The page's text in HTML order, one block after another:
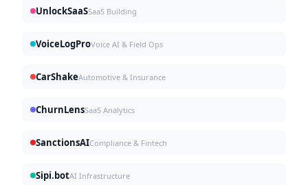
UnlockSaaSSaaS Building
VoiceLogProVoice AI & Field Ops
CarShakeAutomotive & Insurance
ChurnLensSaaS Analytics
SanctionsAICompliance & Fintech
Sipi.botAI Infrastructure